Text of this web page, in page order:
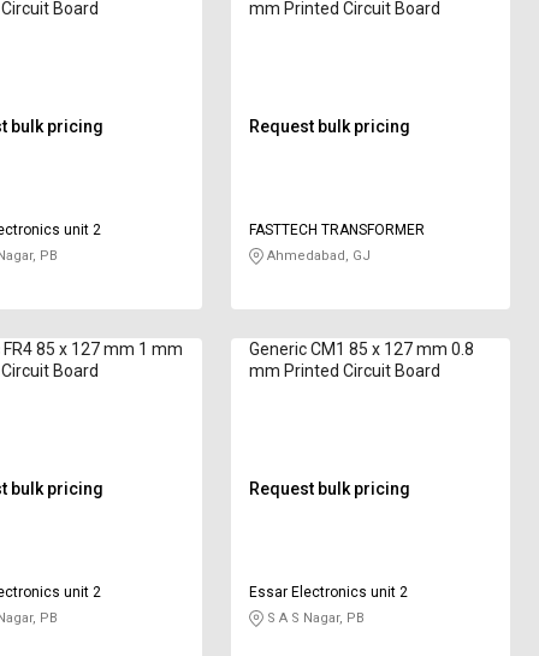
Board
bulk pricing
unit 2
PB
mm Printed Circuit Board
Request bulk pricing
FASTTECH TRANSFORMER
Ahmedabad, GJ
FR4 85 x 127 mm 1 mm
Board
bulk pricing
unit 2
PB
Generic CM1 85 x 127 mm 0.8
mm Printed Circuit Board
Request bulk pricing
Essar Electronics unit 2
S A S Nagar, PB